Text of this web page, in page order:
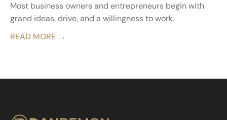
Most business owners and entrepreneurs begin with
grand ideas, drive, and a willingness to work.
READ MORE →